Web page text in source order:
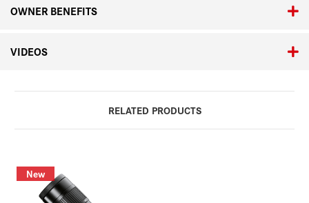
OWNER BENEFITS
VIDEOS
RELATED PRODUCTS
New